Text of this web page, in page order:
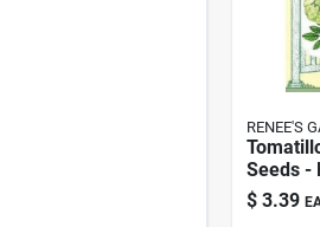
RENEE'S
Seeds -
Variety
Gardens
$ 3.39